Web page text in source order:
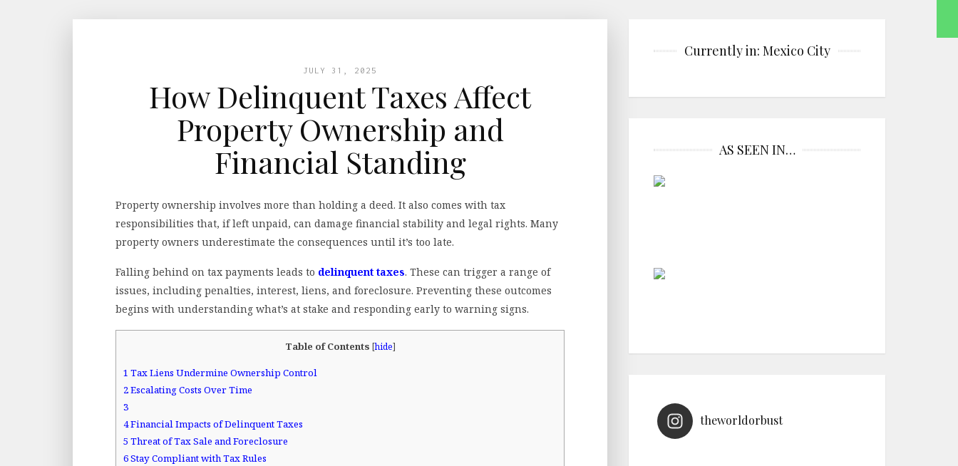
JULY 31, 2025
How Delinquent Taxes Affect
Property Ownership and
Financial Standing
Property ownership involves more than holding a deed. It also comes with tax
responsibilities that, if left unpaid, can damage financial stability and legal rights. Many
property owners underestimate the consequences until it’s too late.
Falling behind on tax payments leads to delinquent taxes. These can trigger a range of
issues, including penalties, interest, liens, and foreclosure. Preventing these outcomes
begins with understanding what’s at stake and responding early to warning signs.
Table of Contents [hide]
1 Tax Liens Undermine Ownership Control
2Escalating Costs Over Time
3
4Financial Impacts of Delinquent Taxes
5 Threat of Tax Sale and Foreclosure
6Stay Compliant with Tax Rules
Currently in: Mexico City
AS SEEN IN…
theworldorbust